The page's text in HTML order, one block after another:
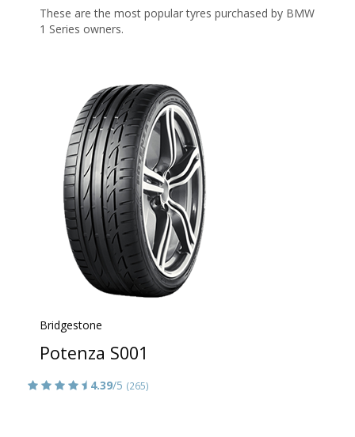
These are the most popular tyres purchased by BMW
1 Series owners.
Bridgestone
Potenza S001
4.39/5 (265)